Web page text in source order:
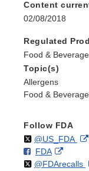
Content
02/08/2018
Regulated
Food &
Topic(s)
Allergens
Food &
Follow FDA
Follow
@US_FDAon
F
o
FDAo
n
External
Link
Follow
@FDArecalls